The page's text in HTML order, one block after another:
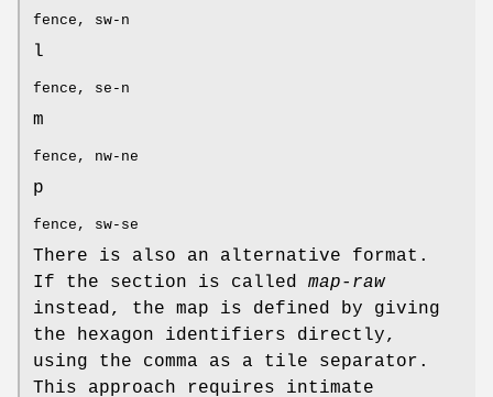
fence, sw-n
l
fence, se-n
m
fence, nw-ne
p
fence, sw-se
There is also an alternative format.
If the section is called map-raw
instead, the map is defined by giving
the hexagon identifiers directly,
using the comma as a tile separator.
This approach requires intimate